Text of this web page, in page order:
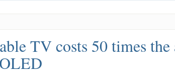
TV costs 50 times the